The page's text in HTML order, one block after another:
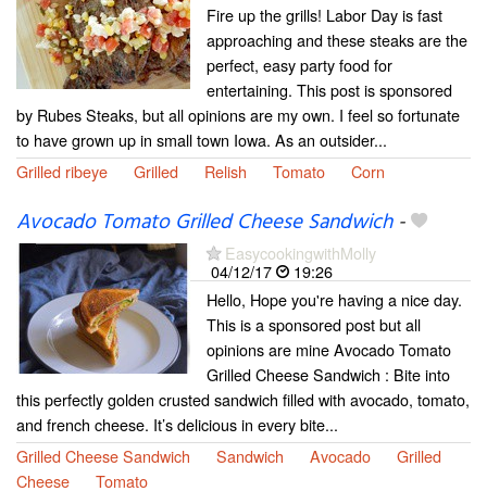
Fire up the grills! Labor Day is fast
approaching and these steaks are the
perfect, easy party food for
entertaining. This post is sponsored
by Rubes Steaks, but all opinions are my own. I feel so fortunate
to have grown up in small town Iowa. As an outsider...
Grilled ribeye
Grilled Relish Tomato Corn
Avocado Tomato Grilled Cheese Sandwich-
EasycookingwithMolly
04/12/17
19:26
Hello, Hope you're having a nice day.
This is a sponsored post but all
opinions are mine Avocado Tomato
Grilled Cheese Sandwich : Bite into
this perfectly golden crusted sandwich filled with avocado, tomato,
and french cheese. It’s delicious in every bite...
Grilled Cheese Sandwich
Sandwich Avocado
Grilled
Cheese
Tomato